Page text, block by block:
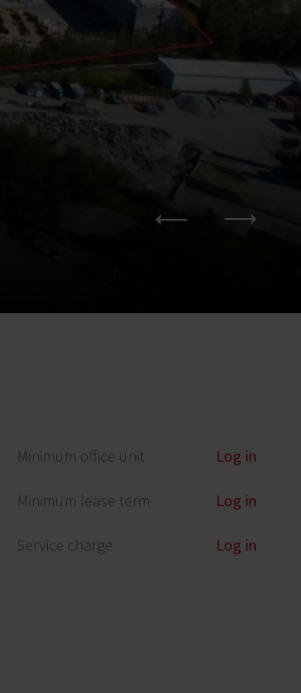
Minimum office unit Log in
Minimum lease term Log in
Service charge Log in